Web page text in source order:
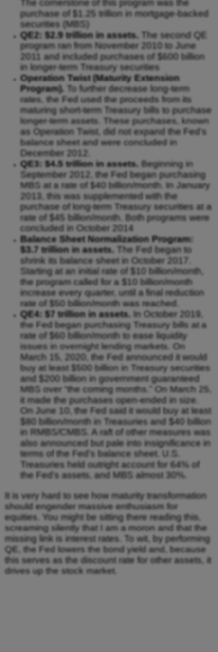
The cornerstone of this program was the
purchase of $1.25 trillion in mortgage-backed
securities (MBS)
QE2: $2.9 trillion in assets. The second QE
program ran from November 2010 to June
2011 and included purchases of $600 billion
in longer-term Treasury securities
Operation Twist (Maturity Extension
Program). To further decrease long-term
rates, the Fed used the proceeds from its
maturing short-term Treasury bills to purchase
longer-term assets. These purchases, known
as Operation Twist, did not expand the Fed’s
balance sheet and were concluded in
December 2012.
QE3: $4.5 trillion in assets. Beginning in
September 2012, the Fed began purchasing
MBS at a rate of $40 billion/month. In January
2013, this was supplemented with the
purchase of long-term Treasury securities at a
rate of $45 billion/month. Both programs were
concluded in October 2014
Balance Sheet Normalization Program:
$3.7 trillion in assets. The Fed began to
shrink its balance sheet in October 2017.
Starting at an initial rate of $10 billion/month,
the program called for a $10 billion/month
increase every quarter, until a final reduction
rate of $50 billion/month was reached.
QE4: $7 trillion in assets. In October 2019,
the Fed began purchasing Treasury bills at a
rate of $60 billion/month to ease liquidity
issues in overnight lending markets. On
March 15, 2020, the Fed announced it would
buy at least $500 billion in Treasury securities
and $200 billion in government guaranteed
MBS over “the coming months.” On March 25,
it made the purchases open-ended in size.
On June 10, the Fed said it would buy at least
$80 billion/month in Treasuries and $40 billion
in RMBS/CMBS. A raft of other measures was
also announced but pale into insignificance in
terms of the Fed’s balance sheet. U.S.
Treasuries held outright account for 64% of
the Fed’s assets, and MBS almost 30%.
It is very hard to see how maturity transformation
should engender massive enthusiasm for
equities. You might be sitting there reading this,
screaming silently that I am a moron and that the
missing link is interest rates. To wit, by performing
QE, the Fed lowers the bond yield and, because
this serves as the discount rate for other assets, it
drives up the stock market.